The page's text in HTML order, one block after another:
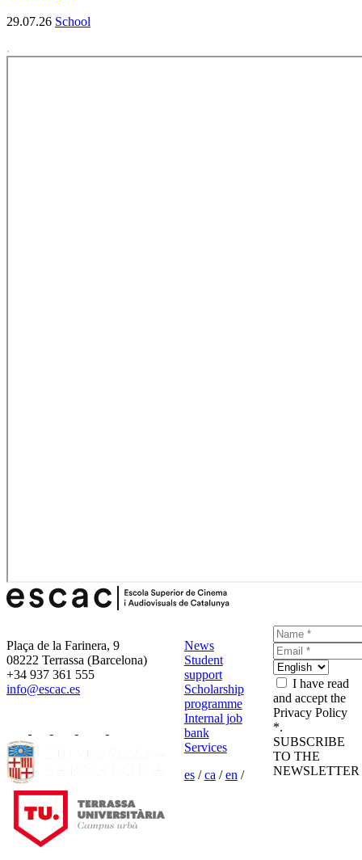
29.07.26 School
Plaça de la Farinera, 9
08222 Terrassa (Barcelona)
+34 937 361 555
info@escac.es
News
Student
support
Scholarship
programme
Internal job
bank
Services
es/ca /en /
I have read
and accept the
Privacy Policy
*.
SUBSCRIBE
TO THE
NEWSLETTER